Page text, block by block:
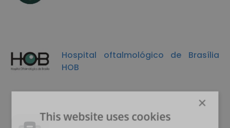
Hospital oftalmológico de Brasília
HOB
×
This website uses cookies